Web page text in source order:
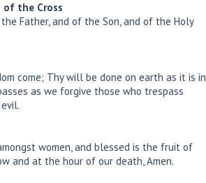
of the Cross
Father, and of the Son, and of the Holy
come; Thy will be done on earth as it is in
as we forgive those who trespass
women, and blessed is the fruit of
and at the hour of our death, Amen.